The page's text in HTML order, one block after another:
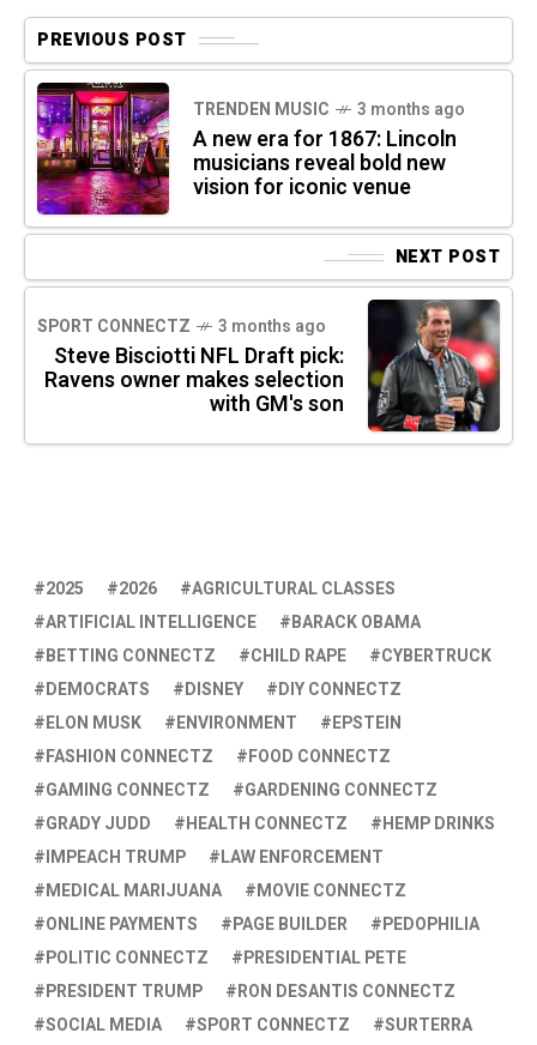
PREVIOUS POST
TRENDEN MUSIC 3 months ago
A new era for 1867: Lincoln
musicians reveal bold new
vision for iconic venue
NEXT POST
SPORT CONNECTZ 3 months ago
Steve Bisciotti NFL Draft pick:
Ravens owner makes selection
with GM's son
2025 2026
AGRICULTURAL CLASSES
ARTIFICIAL INTELLIGENCE
BARACK OBAMA
BETTING CONNECTZ
CHILD RAPE
CYBERTRUCK
DEMOCRATS
DISNEY
DIY CONNECTZ
ELON MUSK
ENVIRONMENT
EPSTEIN
FASHION CONNECTZ
FOOD CONNECTZ
GAMING CONNECTZ
GARDENING CONNECTZ
GRADY JUDD
HEALTH CONNECTZ
HEMP DRINKS
IMPEACH TRUMP
LAW ENFORCEMENT
MEDICAL MARIJUANA
MOVIE CONNECTZ
ONLINE PAYMENTS
PAGE BUILDER
PEDOPHILIA
POLITIC CONNECTZ
PRESIDENTIAL PETE
PRESIDENT TRUMP
RON DESANTIS CONNECTZ
SOCIAL MEDIA
SPORT CONNECTZ
SURTERRA